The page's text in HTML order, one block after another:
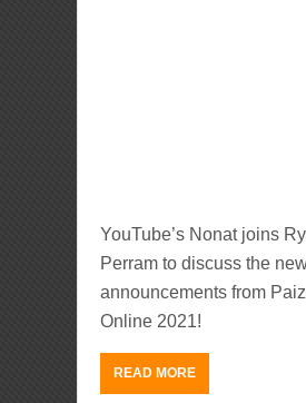
YouTube’s Nonat joins
Perram to discuss the
announcements from
Online 2021!
READ MORE